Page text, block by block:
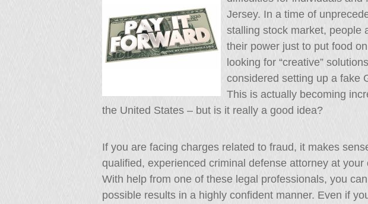
Jersey. In a time of
stalling stock market, people
their power just to put food
looking for “creative”
considered setting up a fake
This is actually becoming
the United States – but is it really a good idea?
If you are facing charges related to fraud, it makes
qualified, experienced criminal defense attorney at your
With help from one of these legal professionals, you
possible results in a highly confident manner. Even if